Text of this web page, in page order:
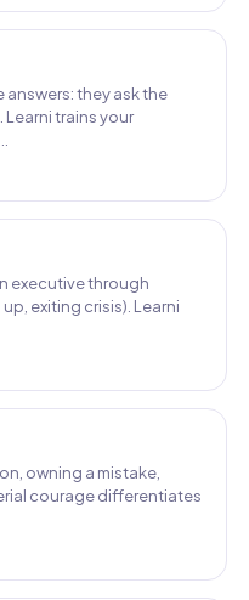
they ask the
trains your
executive through
exiting crisis). Learni
owning a mistake,
courage differentiates